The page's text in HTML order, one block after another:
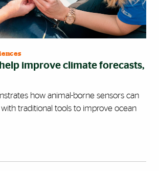
improve climate forecasts,
how animal-borne sensors can
traditional tools to improve ocean